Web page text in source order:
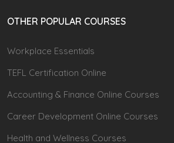
OTHER POPULAR COURSES
Workplace Essentials
TEFL Certification Online
Accounting & Finance Online Courses
Career Development Online Courses
Health and Wellness Courses